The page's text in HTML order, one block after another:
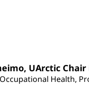
UArctic
Health,